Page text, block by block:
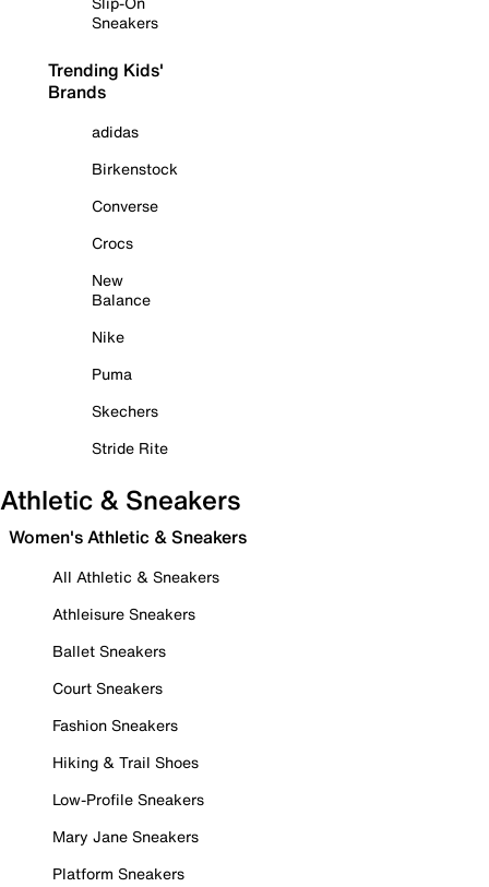
Sneakers
Trending Kids'
Brands
adidas
Birkenstock
Converse
Crocs
New
Balance
Nike
Puma
Skechers
Stride Rite
Athletic & Sneakers
Women's Athletic & Sneakers
All Athletic & Sneakers
Athleisure Sneakers
Ballet Sneakers
Court Sneakers
Fashion Sneakers
Hiking & Trail Shoes
Low-Profile Sneakers
Mary Jane Sneakers
Platform Sneakers